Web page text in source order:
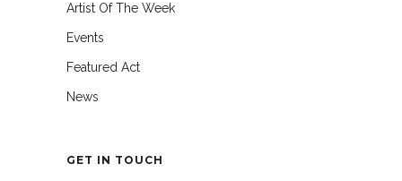
Artist Of The Week
Events
Featured Act
News
GET IN TOUCH